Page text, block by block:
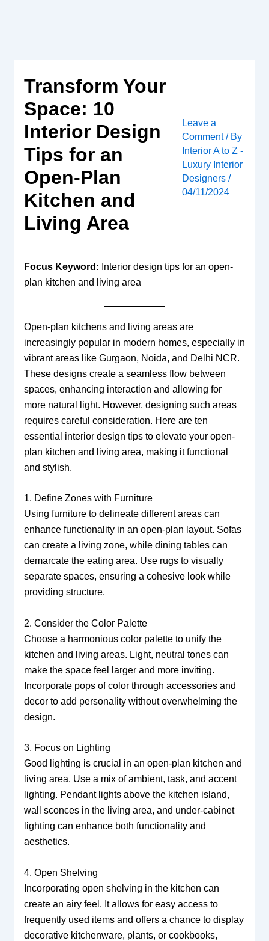
Transform Your
Space: 10
Interior Design
Tips for an
Open-Plan
Kitchen and
Living Area
Leave a
Comment / By
Interior A to Z -
Luxury Interior
Designers/
04/11/2024
Focus Keyword: Interior design tips for an open-
plan kitchen and living area
Open-plan kitchens and living areas are
increasingly popular in modern homes, especially in
vibrant areas like Gurgaon, Noida, and Delhi NCR.
These designs create a seamless flow between
spaces, enhancing interaction and allowing for
more natural light. However, designing such areas
requires careful consideration. Here are ten
essential interior design tips to elevate your open-
plan kitchen and living area, making it functional
and stylish.
1. Define Zones with Furniture
Using furniture to delineate different areas can
enhance functionality in an open-plan layout. Sofas
can create a living zone, while dining tables can
demarcate the eating area. Use rugs to visually
separate spaces, ensuring a cohesive look while
providing structure.
2. Consider the Color Palette
Choose a harmonious color palette to unify the
kitchen and living areas. Light, neutral tones can
make the space feel larger and more inviting.
Incorporate pops of color through accessories and
decor to add personality without overwhelming the
design.
3. Focus on Lighting
Good lighting is crucial in an open-plan kitchen and
living area. Use a mix of ambient, task, and accent
lighting. Pendant lights above the kitchen island,
wall sconces in the living area, and under-cabinet
lighting can enhance both functionality and
aesthetics.
4. Open Shelving
Incorporating open shelving in the kitchen can
create an airy feel. It allows for easy access to
frequently used items and offers a chance to display
decorative kitchenware, plants, or cookbooks,